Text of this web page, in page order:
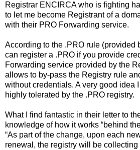
Registrar ENCIRCA who is fighting
to let me become Registrant of a
with their PRO Forwarding service.
According to the .PRO rule (provided
can register a .PRO if you provide
Forwarding service provided by the
allows to by-pass the Registry rule
without credentials. A very good idea
highly tolerated by the .PRO registry.
What I find fantastic in their letter to
knowledge of how it works “behind
“As part of the change, upon each
renewal, the registry will be